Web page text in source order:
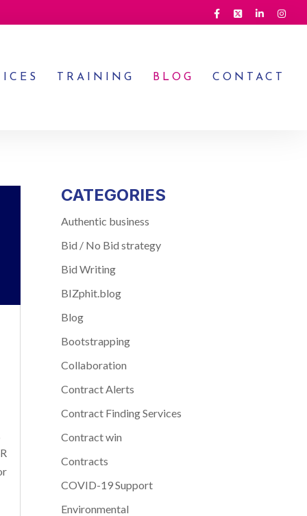
TRAINING BLOG CONTACT
CATEGORIES
Authentic business
Bid / No Bid strategy
Bid Writing
BIZphit.blog
Blog
Bootstrapping
Collaboration
Contract Alerts
Contract Finding Services
Contract win
Contracts
COVID-19 Support
Environmental